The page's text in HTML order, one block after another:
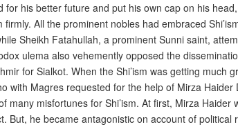
for his better future and put his own cap on his
firmly. All the prominent nobles had embraced
Sheikh Fatahullah, a prominent Sunni saint,
ulema also vehemently opposed the
for Sialkot. When the Shi’ism was getting much
with Magres requested for the help of Mirza
many misfortunes for Shi’ism. At first, Mirza
But, he became antagonistic on account of